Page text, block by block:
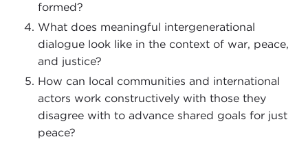
here.
Violence and justice are central elements of social
life. Kinetic coercive acts writ large are a common
occurrence throughout history, but so too is
humanity’s capacity to refrain from and restrain
armed conflicts. Technological and strategic
innovations in war and warfare reverberate
throughout societies, reflecting not only the price
formed?
What does meaningful intergenerational
dialogue look like in the context of war, peace,
and justice?
How can local communities and international
actors work constructively with those they
disagree with to advance shared goals for just
peace?